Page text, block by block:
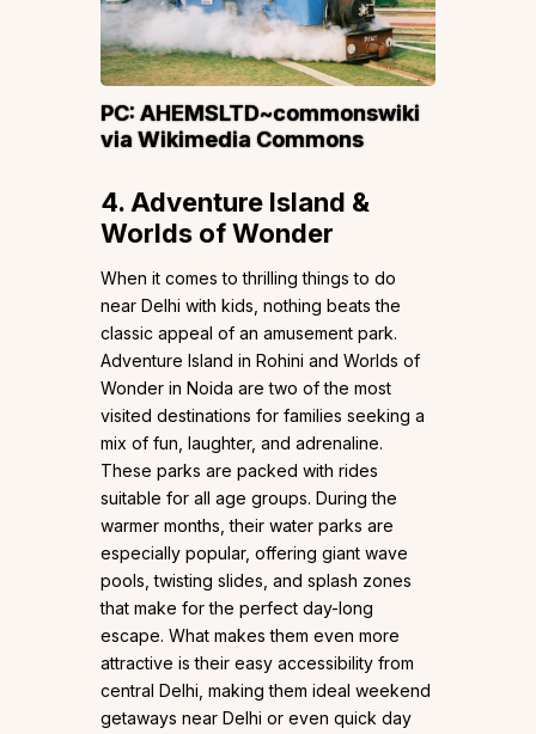
PC:AHEMSLTD~commonswiki
via Wikimedia Commons
4. Adventure Island &
Worlds of Wonder
When it comes to thrilling things to do
near Delhi with kids, nothing beats the
classic appeal of an amusement park.
Adventure Island in Rohini and Worlds of
Wonder in Noida are two of the most
visited destinations for families seeking a
mix of fun, laughter, and adrenaline.
These parks are packed with rides
suitable for all age groups. During the
warmer months, their water parks are
especially popular, offering giant wave
pools, twisting slides, and splash zones
that make for the perfect day-long
escape. What makes them even more
attractive is their easy accessibility from
central Delhi, making them ideal weekend
getaways near Delhi or even quick day